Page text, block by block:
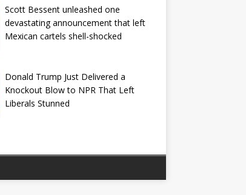
Scott Bessent unleashed one
devastating announcement that left
Mexican cartels shell-shocked
Donald Trump Just Delivered a
Knockout Blow to NPR That Left
Liberals Stunned